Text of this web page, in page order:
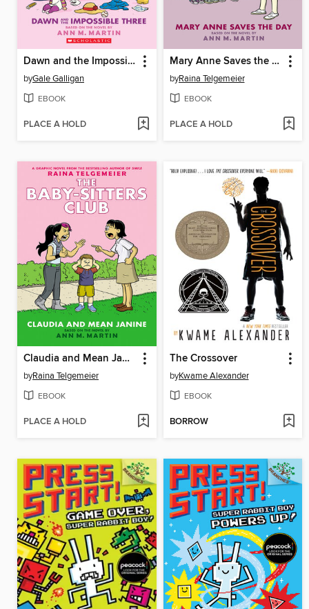
Dawn and the Impossible Three
byGale Galligan
EBOOK
PLACE A HOLD
Mary Anne Saves the Day
byRaina Telgemeier
EBOOK
PLACE A HOLD
Claudia and Mean Janine
byRaina Telgemeier
EBOOK
PLACE A HOLD
The Crossover
byKwame Alexander
EBOOK
BORROW